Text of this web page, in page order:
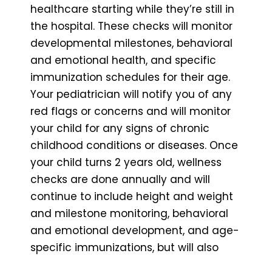
healthcare starting while they’re still in
the hospital. These checks will monitor
developmental milestones, behavioral
and emotional health, and specific
immunization schedules for their age.
Your pediatrician will notify you of any
red flags or concerns and will monitor
your child for any signs of chronic
childhood conditions or diseases. Once
your child turns 2 years old, wellness
checks are done annually and will
continue to include height and weight
and milestone monitoring, behavioral
and emotional development, and age-
specific immunizations, but will also